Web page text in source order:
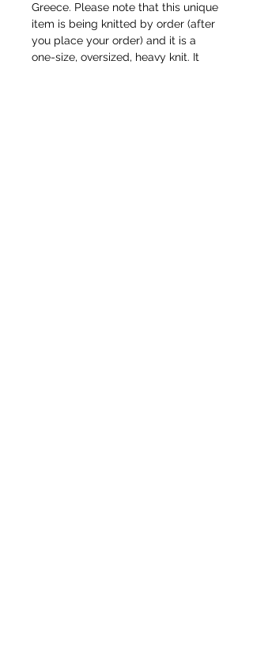
Greece. Please note that this unique
item is being knitted by order (after
you place your order) and it is a
one-size, oversized, heavy knit. It